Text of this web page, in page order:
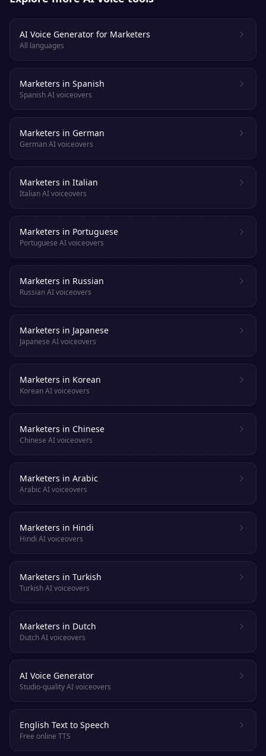
AI Voice Generator for Marketers
All languages
Marketers in Spanish
Spanish AI voiceovers
Marketers in German
German AI voiceovers
Marketers in Italian
Italian AI voiceovers
Marketers in Portuguese
Portuguese AI voiceovers
Marketers in Russian
Russian AI voiceovers
Marketers in Japanese
Japanese AI voiceovers
Marketers in Korean
Korean AI voiceovers
Marketers in Chinese
Chinese AI voiceovers
Marketers in Arabic
Arabic AI voiceovers
Marketers in Hindi
Hindi AI voiceovers
Marketers in Turkish
Turkish AI voiceovers
Marketers in Dutch
Dutch AI voiceovers
AI Voice Generator
Studio-quality AI voiceovers
English Text to Speech
Free online TTS